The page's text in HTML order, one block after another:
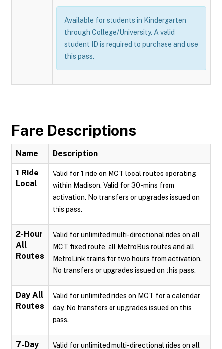
Available for students in Kindergarten
through College/University. A valid
student ID is required to purchase and use
this pass.
Fare Descriptions
Name Description
1 Ride
Local
Valid for 1 ride on MCT local routes operating
within Madison. Valid for 30-mins from
activation. No transfers or upgrades issued on
this pass.
2-Hour
All
Routes
Valid for unlimited multi-directional rides on all
MCT fixed route, all MetroBus routes and all
MetroLink trains for two hours from activation.
No transfers or upgrades issued on this pass.
Day All
Routes
Valid for unlimited rides on MCT for a calendar
day. No transfers or upgrades issued on this
pass.
7-Day
Valid for unlimited multi-directional rides on all